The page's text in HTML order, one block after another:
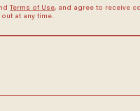
Terms of Use, and agree to receive
at any time.